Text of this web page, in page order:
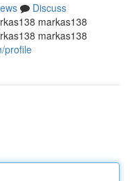
Discuss
markas138
markas138
profile